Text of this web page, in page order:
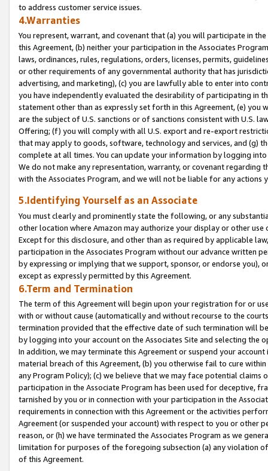
to address customer service issues.
4.Warranties
You represent, warrant, and covenant that (a) you will participate in
this Agreement, (b) neither your participation in the Associates
laws, ordinances, rules, regulations, orders, licenses, permits,
or other requirements of any governmental authority that has
advertising, and marketing), (c) you are lawfully able to enter into
you have independently evaluated the desirability of participating in
statement other than as expressly set forth in this Agreement, (e)
are the subject of U.S. sanctions or of sanctions consistent with U.S.
Offering; (f) you will comply with all U.S. export and re-export
that may apply to goods, software, technology and services, and (g)
complete at all times. You can update your information by logging
We do not make any representation, warranty, or covenant regarding
with the Associates Program, and we will not be liable for any actions
5.Identifying Yourself as an Associate
You must clearly and prominently state the following, or any
other location where Amazon may authorize your display or other
Except for this disclosure, and other than as required by applicable
participation in the Associates Program without our advance written
by expressing or implying that we support, sponsor, or endorse you),
except as expressly permitted by this Agreement.
6.Term and Termination
The term of this Agreement will begin upon your registration for or
with or without cause (automatically and without recourse to the
termination provided that the effective date of such termination will
by logging into your account on the Associates Site and selecting the
In addition, we may terminate this Agreement or suspend your
material breach of this Agreement, (b) you otherwise fail to cure
any Program Policy); (c) we believe that we may face potential
participation in the Associate Program has been used for deceptive,
tarnished by you or in connection with your participation in the
requirements in connection with this Agreement or the activities
Agreement (or suspended your account) with respect to you or other
reason, or (h) we have terminated the Associates Program as we
limitation for purposes of the foregoing subsection (a) any violation
of this Agreement.